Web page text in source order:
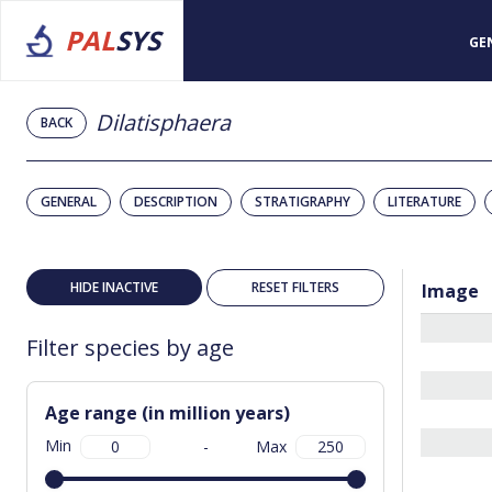
PALSYS
BACK Dilatisphaera
GENERAL DESCRIPTION STRATIGRAPHY LITERATURE
HIDE INACTIVE RESET FILTERS
Filter species by age
Age range (in million years)
Min - Max
Image